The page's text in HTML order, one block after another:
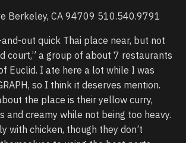
Berkeley, CA 94709 510.540.9791
out quick Thai place near, but not
court,” a group of about 7 restaurants
Euclid. I ate here a lot while I was
so I think it deserves mention.
the place is their yellow curry,
and creamy while not being too heavy.
with chicken, though they don’t